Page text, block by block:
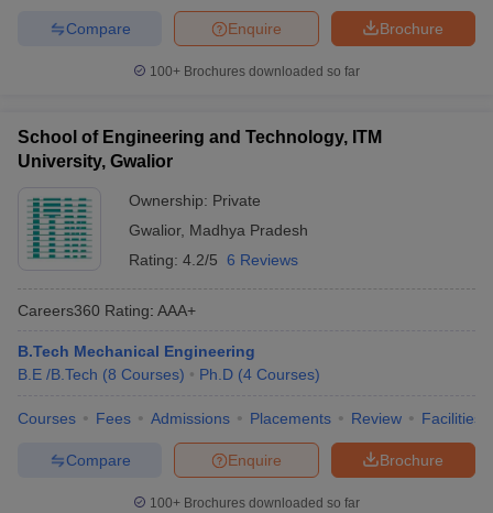
Brochure
Enquire
Compare
100+ Brochures downloaded so far
School of Engineering and Technology, ITM
University, Gwalior
Ownership: Private
Gwalior, Madhya Pradesh
Rating: 4.2/5 6 Reviews
Careers360 Rating: AAA+
B.Tech Mechanical Engineering
B.E /B.Tech (8 Courses) Ph.D (4 Courses)
Courses Fees Admissions Placements Review Facilities
Brochure
Enquire
Compare
100+ Brochures downloaded so far